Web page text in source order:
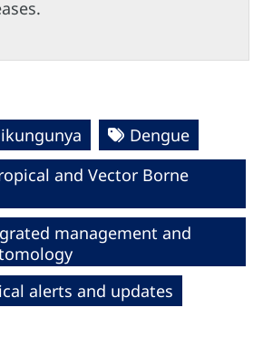
Dengue
and Vector Borne
management and
alerts and updates